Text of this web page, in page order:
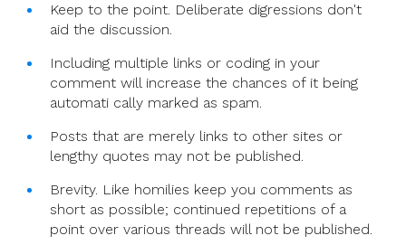
Keep to the point. Deliberate digressions don't
aid the discussion.
Including multiple links or coding in your
comment will increase the chances of it being
automati cally marked as spam.
Posts that are merely links to other sites or
lengthy quotes may not be published.
Brevity. Like homilies keep you comments as
short as possible; continued repetitions of a
point over various threads will not be published.